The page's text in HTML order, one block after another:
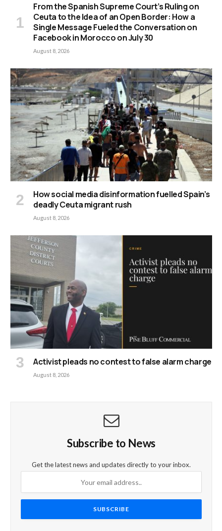
From the Spanish Supreme Court’s Ruling on
Ceuta to the Idea of an Open Border: How a
Single Message Fueled the Conversation on
Facebook in Morocco on July 30
August 8, 2026
How social media disinformation fuelled Spain’s
deadly Ceuta migrant rush
August 8, 2026
Activist pleads no contest to false alarm charge
August 8, 2026
Subscribe to News
Get the latest news and updates directly to your inbox.